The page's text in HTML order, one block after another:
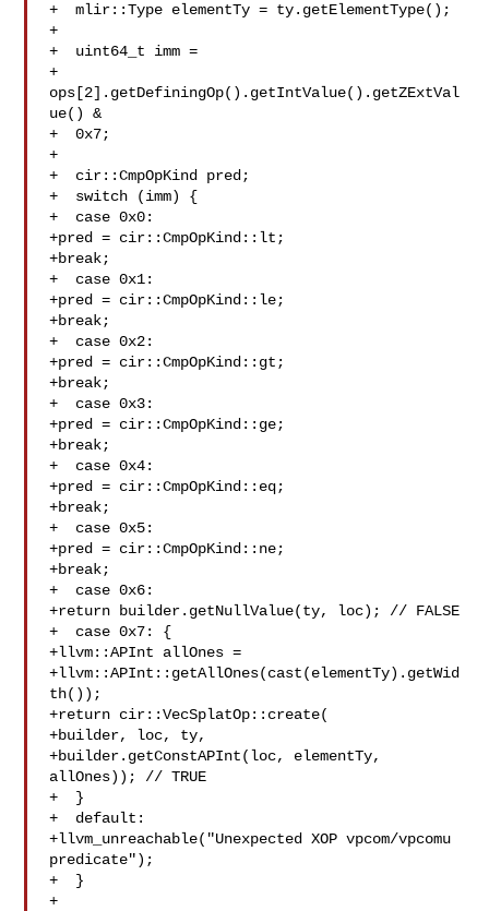
+  mlir::Type elementTy = ty.getElementType();
+
+  uint64_t imm =
+
ops[2].getDefiningOp().getIntValue().getZExtVal
ue() &
+  0x7;
+
+  cir::CmpOpKind pred;
+  switch (imm) {
+  case 0x0:
+pred = cir::CmpOpKind::lt;
+break;
+  case 0x1:
+pred = cir::CmpOpKind::le;
+break;
+  case 0x2:
+pred = cir::CmpOpKind::gt;
+break;
+  case 0x3:
+pred = cir::CmpOpKind::ge;
+break;
+  case 0x4:
+pred = cir::CmpOpKind::eq;
+break;
+  case 0x5:
+pred = cir::CmpOpKind::ne;
+break;
+  case 0x6:
+return builder.getNullValue(ty, loc); // FALSE
+  case 0x7: {
+llvm::APInt allOnes =
+llvm::APInt::getAllOnes(cast(elementTy).getWid
th());
+return cir::VecSplatOp::create(
+builder, loc, ty,
+builder.getConstAPInt(loc, elementTy,
allOnes)); // TRUE
+  }
+  default:
+llvm_unreachable("Unexpected XOP vpcom/vpcomu
predicate");
+  }
+